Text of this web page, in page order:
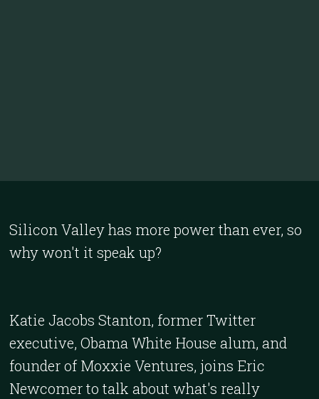
Silicon Valley has more power than ever, so
why won't it speak up?
Katie Jacobs Stanton, former Twitter
executive, Obama White House alum, and
founder of Moxxie Ventures, joins Eric
Newcomer to talk about what's really